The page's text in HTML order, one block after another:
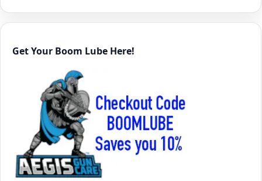
Get Your Boom Lube Here!